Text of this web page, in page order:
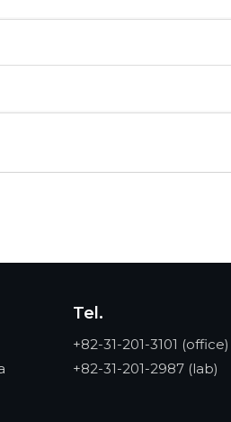
Tel.
+82-31-201-3101 (office)
+82-31-201-2987 (lab)